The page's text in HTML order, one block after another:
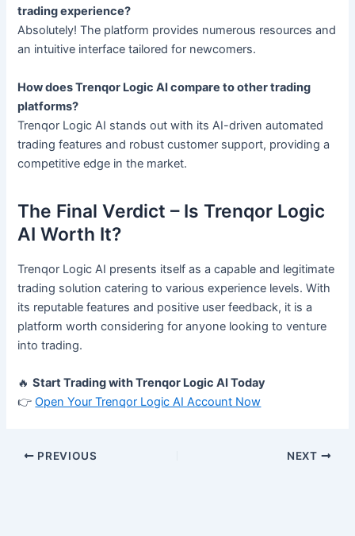
trading experience?
Absolutely! The platform provides numerous resources and
an intuitive interface tailored for newcomers.
How does Trenqor Logic AI compare to other trading
platforms?
Trenqor Logic AI stands out with its AI-driven automated
trading features and robust customer support, providing a
competitive edge in the market.
The Final Verdict – Is Trenqor Logic
AI Worth It?
Trenqor Logic AI presents itself as a capable and legitimate
trading solution catering to various experience levels. With
its reputable features and positive user feedback, it is a
platform worth considering for anyone looking to venture
into trading.
🔥Start Trading with Trenqor Logic AI Today
👉Open Your Trenqor Logic AI Account Now
PREVIOUS NEXT